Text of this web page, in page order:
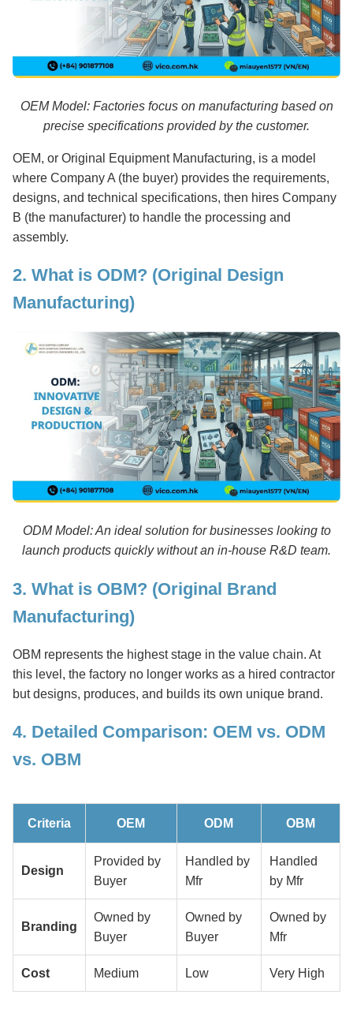
OEM Model: Factories focus on manufacturing based on
precise specifications provided by the customer.
OEM, or Original Equipment Manufacturing, is a model
where Company A (the buyer) provides the requirements,
designs, and technical specifications, then hires Company
B (the manufacturer) to handle the processing and
assembly.
2. What is ODM? (Original Design
Manufacturing)
ODM Model: An ideal solution for businesses looking to
launch products quickly without an in-house R&D team.
3. What is OBM? (Original Brand
Manufacturing)
OBM represents the highest stage in the value chain. At
this level, the factory no longer works as a hired contractor
but designs, produces, and builds its own unique brand.
4. Detailed Comparison: OEM vs. ODM
vs. OBM
Criteria OEM ODM OBM
Design
Provided by
Buyer
Handled by
Mfr
Handled
by Mfr
Branding
Owned by
Buyer
Owned by
Buyer
Owned by
Mfr
Cost Medium Low Very High